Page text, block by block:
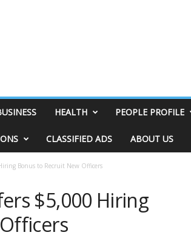
HEALTH PEOPLE PROFILE
CLASSIFIED ADS ABOUT US
Bonus to Recruit New Officers
$5,000 Hiring